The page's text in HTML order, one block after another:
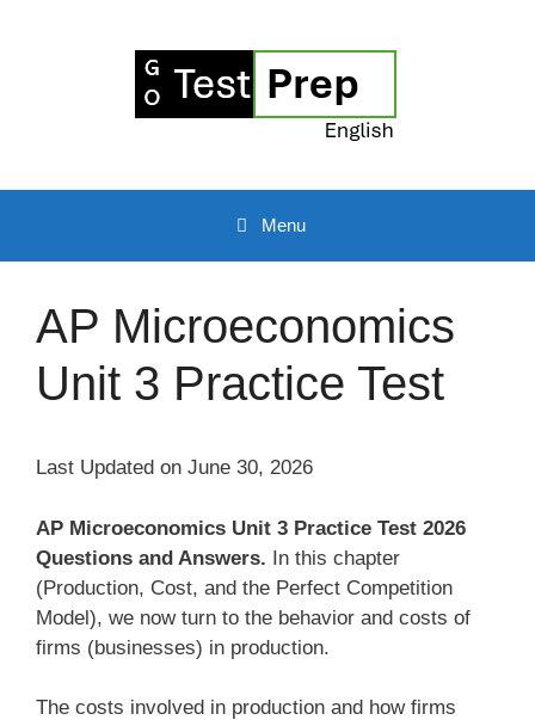
Menu
AP Microeconomics
Unit 3 Practice Test
Last Updated on June 30, 2026
AP Microeconomics Unit 3 Practice Test 2026
Questions and Answers. In this chapter
(Production, Cost, and the Perfect Competition
Model), we now turn to the behavior and costs of
firms (businesses) in production.
The costs involved in production and how firms